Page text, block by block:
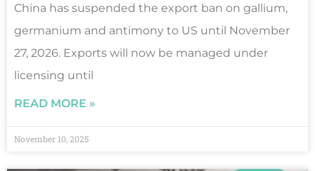
China has suspended the export ban on gallium,
germanium and antimony to US until November
27, 2026. Exports will now be managed under
licensing until
READ MORE »
November 10, 2025